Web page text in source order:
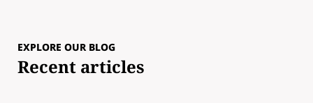
EXPLORE OUR BLOG
Recent articles